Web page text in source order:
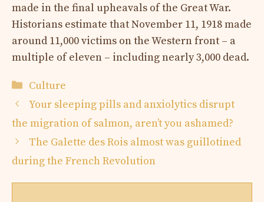
made in the final upheavals of the Great War.
Historians estimate that November 11, 1918 made
around 11,000 victims on the Western front – a
multiple of eleven – including nearly 3,000 dead.
Categories
Culture
Your sleeping pills and anxiolytics disrupt
the migration of salmon, aren’t you ashamed?
The Galette des Rois almost was guillotined
during the French Revolution